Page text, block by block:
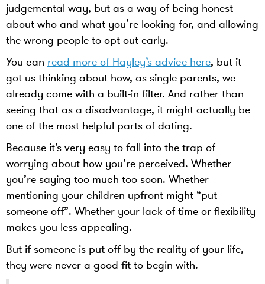
judgemental way, but as a way of being honest
about who and what you’re looking for, and allowing
the wrong people to opt out early.
You can read more of Hayley’s advice here, but it
got us thinking about how, as single parents, we
already come with a built-in filter. And rather than
seeing that as a disadvantage, it might actually be
one of the most helpful parts of dating.
Because it’s very easy to fall into the trap of
worrying about how you’re perceived. Whether
you’re saying too much too soon. Whether
mentioning your children upfront might “put
someone off”. Whether your lack of time or flexibility
makes you less appealing.
But if someone is put off by the reality of your life,
they were never a good fit to begin with.